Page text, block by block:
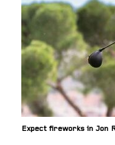
Expect fireworks in Jon